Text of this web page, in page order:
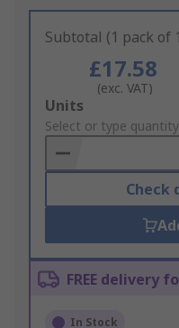
Subtotal (1 pack of
£17.58
(exc. VAT)
Add
to
Basket
Units
Select or type quantity
Check
FREE delivery
In Stock